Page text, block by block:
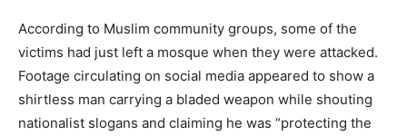
According to Muslim community groups, some of the
victims had just left a mosque when they were attacked.
Footage circulating on social media appeared to show a
shirtless man carrying a bladed weapon while shouting
nationalist slogans and claiming he was “protecting the